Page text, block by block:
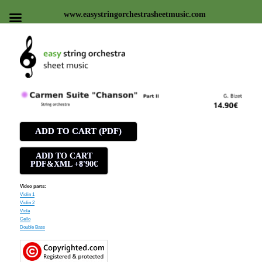
Easy string orchestra sheet
music
ADD TO CART (PDF)
ADD TO CART
PDF&XML +8'90€
Video parts:
Violin 1
Violin 2
Viola
Cello
Double Bass
www.easystringorchestrasheetmusic.com